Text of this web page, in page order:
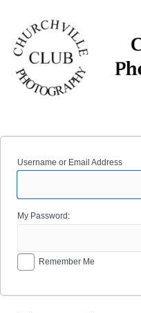
Username or Email Address
My Password:
Remember Me